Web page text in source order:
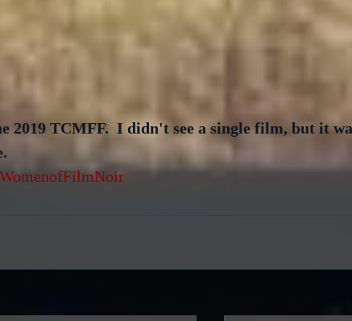
2019 TCMFF.  I didn't see a single film, but it